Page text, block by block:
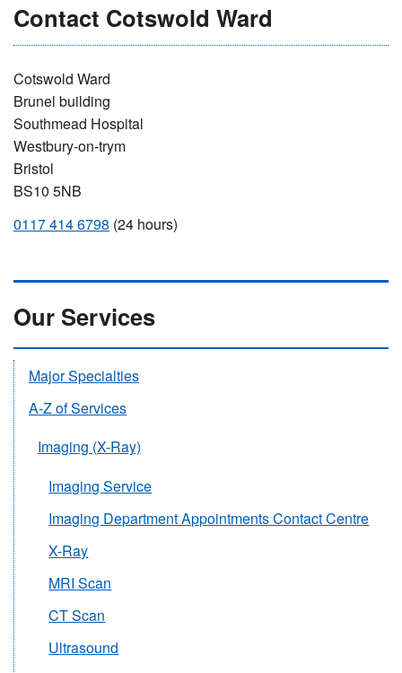
Contact Cotswold Ward
Cotswold Ward
Brunel building
Southmead Hospital
Westbury-on-trym
Bristol
BS10 5NB
0117 414 6798 (24 hours)
Our Services
Major Specialties
A-Z of Services
Imaging (X-Ray)
Imaging Service
Imaging Department Appointments Contact Centre
X-Ray
MRI Scan
CT Scan
Ultrasound